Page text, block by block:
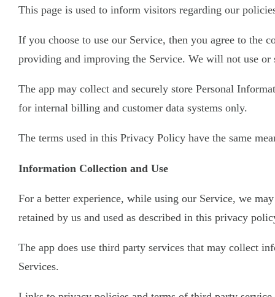
This page is used to inform visitors regarding our
If you choose to use our Service, then you agree to
providing and improving the Service. We will not use
The app may collect and securely store Personal
for internal billing and customer data systems only.
The terms used in this Privacy Policy have the same
Information Collection and Use
For a better experience, while using our Service, we
retained by us and used as described in this privacy
The app does use third party services that may collect
Services.